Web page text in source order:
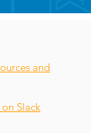
and
Slack